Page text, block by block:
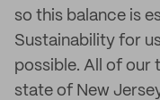
so this balance is
Sustainability for
possible. All of our
state of New